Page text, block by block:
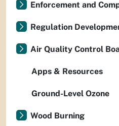
Enforcement and
Regulation
Air Quality Control
Apps & Resources
Ground-Level Ozone
Wood Burning